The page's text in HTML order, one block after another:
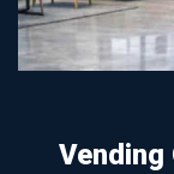
Vending